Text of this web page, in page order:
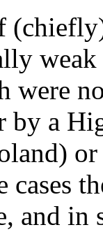
were
by a
cases
and in